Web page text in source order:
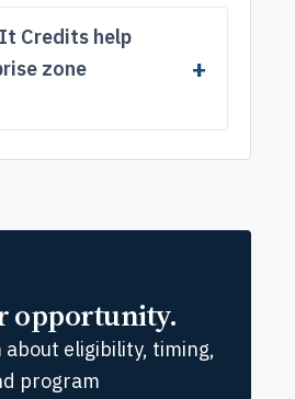
Credits help
zone
opportunity.
eligibility, timing,
program